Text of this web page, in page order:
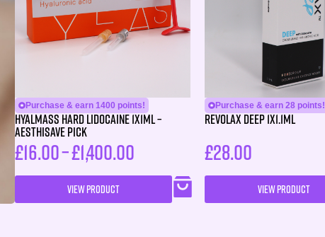
Purchase & earn 1400 points!
HYALMASS HARD Lidocaine 1X1ML –
Aesthisave Pick
£16.00–£1,400.00
VIEW PRODUCT
Purchase & earn 28 points!
Revolax Deep 1X1.1ml
£28.00
VIEW PRODUCT